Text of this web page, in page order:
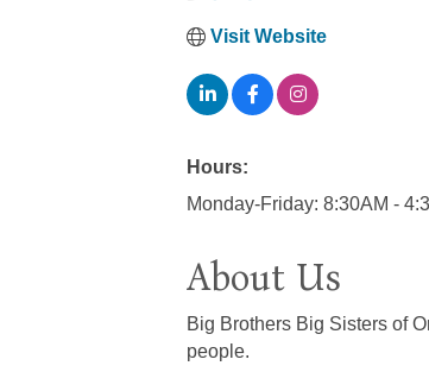
Visit Website
Hours:
Monday-Friday: 8:30AM -
About Us
Big Brothers Big Sisters of
people.